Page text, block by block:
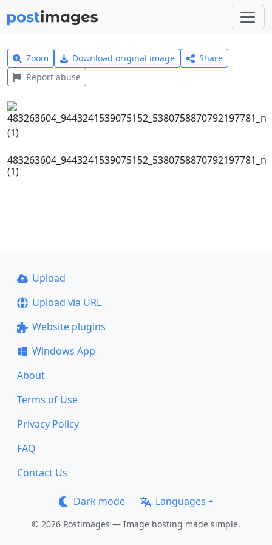
Zoom Download original image
Share
Report abuse
483263604_9443241539075152_5380758870792197781_n
(1)
Upload
Upload via URL
Website plugins
Windows App
About
Terms of Use
Privacy Policy
FAQ
Contact Us
Dark mode Languages
© 2026 Postimages — Image hosting made simple.